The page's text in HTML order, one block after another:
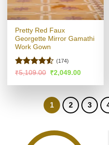
Pretty Red Faux
Georgette Mirror Gamathi
Work Gown
Rated
of 5
(174)
₹5,109.00 Original
was:
₹2,049.00Current
is:
1 2 3